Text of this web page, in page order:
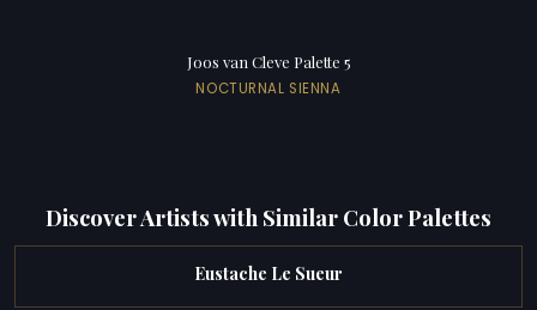
Joos van Cleve Palette 5
NOCTURNAL SIENNA
Discover Artists with Similar Color Palettes
Eustache Le Sueur